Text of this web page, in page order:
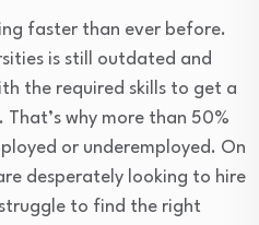
faster than ever before.
is still outdated and
the required skills to get a
why more than 50%
or underemployed. On
desperately looking to hire
to find the right